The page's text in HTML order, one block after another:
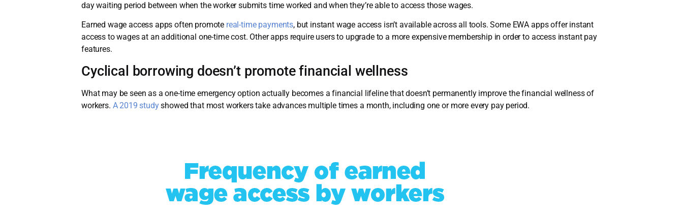
day waiting period between when the worker submits time worked and when they’re able to access those wages.
Earned wage access apps often promote real-time payments, but instant wage access isn’t available across all tools. Some EWA apps offer instant
access to wages at an additional one-time cost. Other apps require users to upgrade to a more expensive membership in order to access instant pay
features.
Cyclical borrowing doesn’t promote financial wellness
What may be seen as a one-time emergency option actually becomes a financial lifeline that doesn’t permanently improve the financial wellness of
workers. A 2019 studyshowed that most workers take advances multiple times a month, including one or more every pay period.